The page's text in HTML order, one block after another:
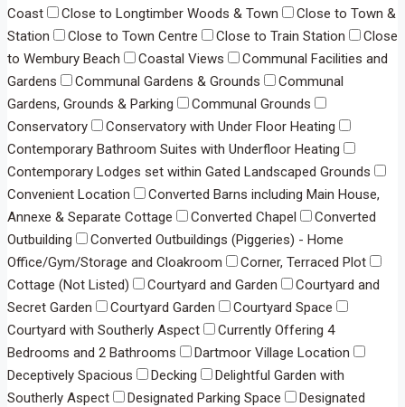
Coast
Close to Longtimber Woods & Town
Close to Town &
Station
Close to Town Centre Close to Train Station
Close
to Wembury Beach
Coastal Views
Communal Facilities and
Gardens
Communal Gardens & Grounds
Communal
Gardens, Grounds & Parking
Communal Grounds
Conservatory
Conservatory with Under Floor Heating
Contemporary Bathroom Suites with Underfloor Heating
Contemporary Lodges set within Gated Landscaped Grounds
Convenient Location
Converted Barns including Main House,
Annexe & Separate Cottage
Converted Chapel
Converted
Outbuilding
Converted Outbuildings (Piggeries) - Home
Office/Gym/Storage and Cloakroom
Corner, Terraced Plot
Cottage (Not Listed)
Courtyard and Garden
Courtyard and
Secret Garden
Courtyard Garden
Courtyard Space
Courtyard with Southerly Aspect
Currently Offering 4
Bedrooms and 2 Bathrooms
Dartmoor Village Location
Deceptively Spacious
Decking
Delightful Garden with
Southerly Aspect
Designated Parking Space
Designated